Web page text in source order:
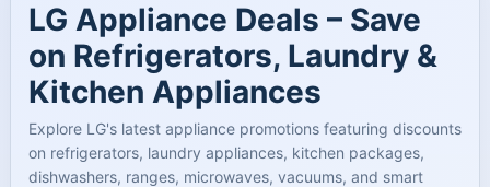
LG Appliance Deals – Save
on Refrigerators, Laundry &
Kitchen Appliances
Explore LG's latest appliance promotions featuring discounts
on refrigerators, laundry appliances, kitchen packages,
dishwashers, ranges, microwaves, vacuums, and smart